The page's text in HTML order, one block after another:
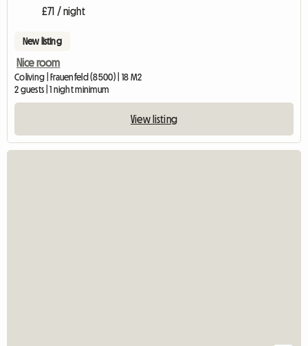
£71 / night
New listing
Nice room
Coliving | Frauenfeld (8500) | 18 M2
2 guests | 1 night minimum
View listing